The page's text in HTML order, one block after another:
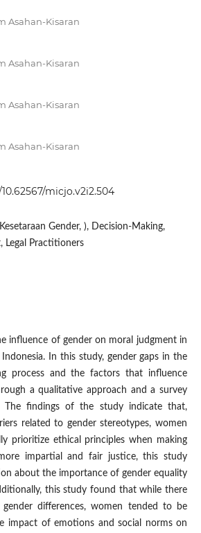
Asahan-Kisaran
Asahan-Kisaran
Asahan-Kisaran
Asahan-Kisaran
micjo.v2i2.504
Gender, ), Decision-Making,
Legal Practitioners
influence of gender on moral judgment in
In this study, gender gaps in the
process and the factors that influence
a qualitative approach and a survey
The findings of the study indicate that,
related to gender stereotypes, women
prioritize ethical principles when making
impartial and fair justice, this study
about the importance of gender equality
this study found that while there
differences, women tended to be
impact of emotions and social norms on